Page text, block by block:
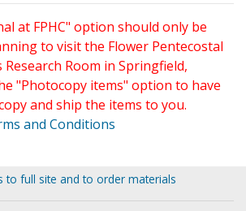
at FPHC" option should only be
to visit the Flower Pentecostal
Room in Springfield,
"Photocopy items" option to have
and ship the items to you.
and Conditions
to full site and to order materials